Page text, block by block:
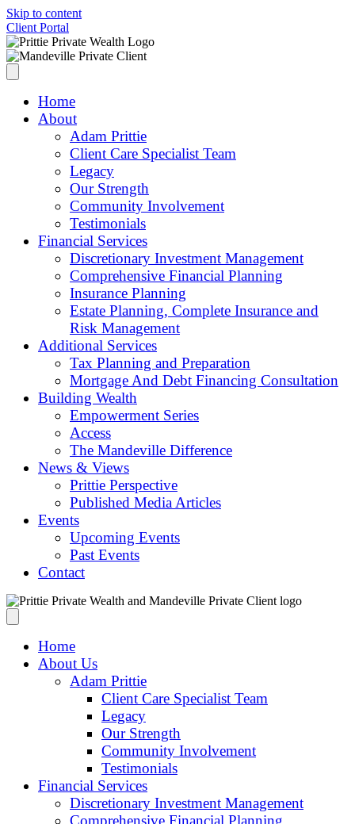
Skip to content
Client Portal
Home
About
Adam Prittie
Client Care Specialist Team
Legacy
Our Strength
Community Involvement
Testimonials
Financial Services
Discretionary Investment Management
Comprehensive Financial Planning
Insurance Planning
Estate Planning, Complete Insurance and
Risk Management
Additional Services
Tax Planning and Preparation
Mortgage And Debt Financing Consultation
Building Wealth
Empowerment Series
Access
The Mandeville Difference
News & Views
Prittie Perspective
Published Media Articles
Events
Upcoming Events
Past Events
Contact
Home
About Us
Adam Prittie
Client Care Specialist Team
Legacy
Our Strength
Community Involvement
Testimonials
Financial Services
Discretionary Investment Management
Comprehensive Financial Planning